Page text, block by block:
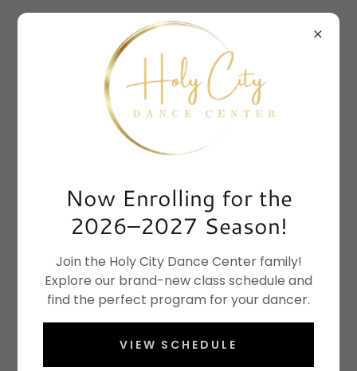
Now Enrolling for the
2026–2027 Season!
Join the Holy City Dance Center family!
Explore our brand-new class schedule and
find the perfect program for your dancer.
VIEW SCHEDULE